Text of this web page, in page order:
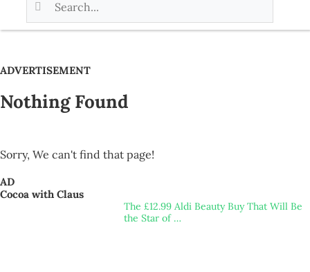
ADVERTISEMENT
Nothing Found
Sorry, We can't find that page!
AD
Cocoa with Claus
The £12.99 Aldi Beauty Buy That Will Be
the Star of …